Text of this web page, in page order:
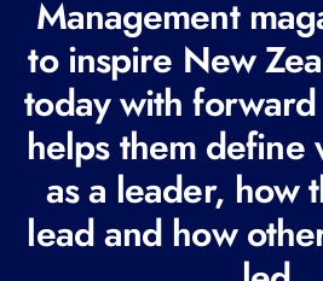
e
q
u
i
r
e
d
Management
to inspire New
today with
helps them define
as a leader, how
lead and how